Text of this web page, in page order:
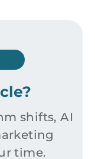
shifts, AI
time.